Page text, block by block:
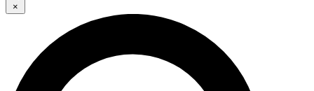
GET CLUB ACCESS QUICK
For the quickest way to join, enter your email below.
We’ll send a confirmation email and sign you up to
Cycling Weekly newsletters with the latest cycling
×